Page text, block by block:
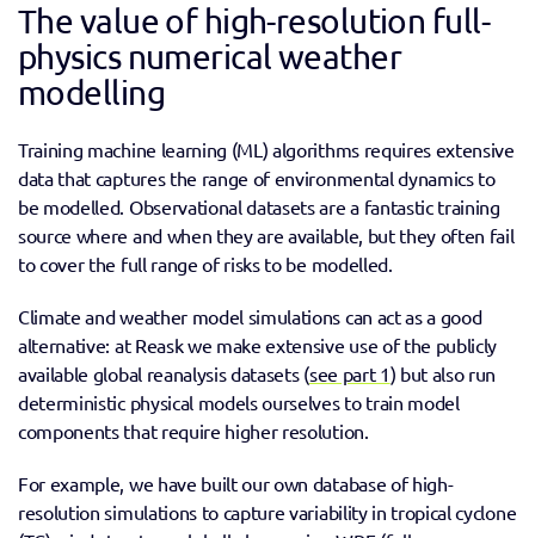
The value of high-resolution full-
physics numerical weather
modelling
Training machine learning (ML) algorithms requires extensive
data that captures the range of environmental dynamics to
be modelled. Observational datasets are a fantastic training
source where and when they are available, but they often fail
to cover the full range of risks to be modelled.
Climate and weather model simulations can act as a good
alternative: at Reask we make extensive use of the publicly
available global reanalysis datasets (see part 1) but also run
deterministic physical models ourselves to train model
components that require higher resolution.
For example, we have built our own database of high-
resolution simulations to capture variability in tropical cyclone